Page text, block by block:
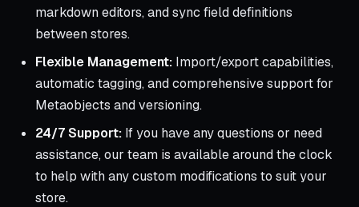
markdown editors, and sync field definitions
between stores.
Flexible Management: Import/export capabilities,
automatic tagging, and comprehensive support for
Metaobjects and versioning.
24/7 Support: If you have any questions or need
assistance, our team is available around the clock
to help with any custom modifications to suit your
store.